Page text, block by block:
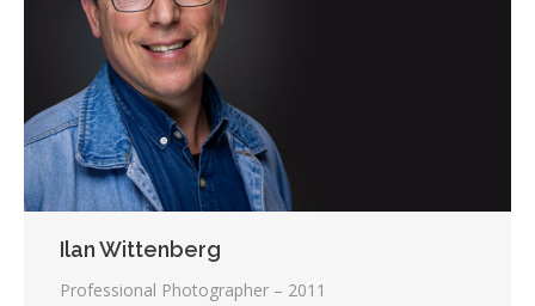
Ilan Wittenberg
Professional Photographer – 2011